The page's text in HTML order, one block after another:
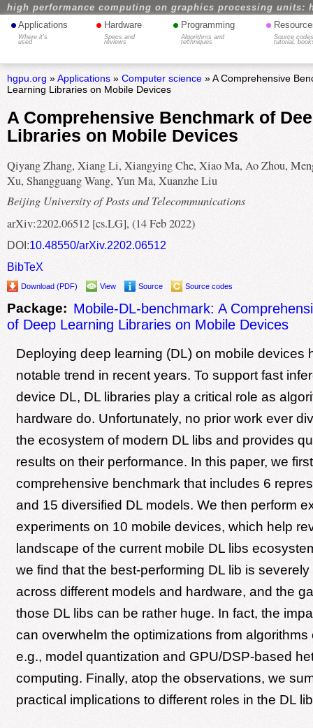
high performance computing on graphics processing units:
• Applications
Where it's
used
• Hardware
Specs and
reviews
• Programming
Algorithms and
techniques
•
Source
tutorial,
hgpu.org »Applications» Computer science» A Comprehensive
Learning Libraries on Mobile Devices
A Comprehensive Benchmark of
Libraries on Mobile Devices
Qiyang Zhang, Xiang Li, Xiangying Che, Xiao Ma, Ao Zhou,
Xu, Shangguang Wang, Yun Ma, Xuanzhe Liu
Beijing University of Posts and Telecommunications
arXiv:2202.06512 [cs.LG], (14 Feb 2022)
DOI:10.48550/arXiv.2202.06512
BibTeX
Download (PDF) View Source Source codes
Package: Mobile-DL-benchmark: A
of Deep Learning Libraries on Mobile Devices
Deploying deep learning (DL) on mobile devices
notable trend in recent years. To support fast
device DL, DL libraries play a critical role as
hardware do. Unfortunately, no prior work ever
the ecosystem of modern DL libs and provides
results on their performance. In this paper, we
comprehensive benchmark that includes 6
and 15 diversified DL models. We then perform
experiments on 10 mobile devices, which help
landscape of the current mobile DL libs
we find that the best-performing DL lib is
across different models and hardware, and the
those DL libs can be rather huge. In fact, the
can overwhelm the optimizations from algorithms
e.g., model quantization and GPU/DSP-based
computing. Finally, atop the observations, we
practical implications to different roles in the DL